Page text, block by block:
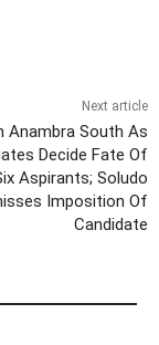
Next article
Anambra South As
Decide Fate Of
Aspirants; Soludo
Imposition Of
Candidate